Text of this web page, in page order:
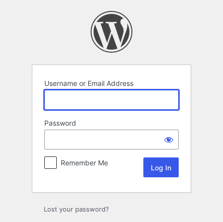
Username or Email Address
Password
Remember Me
Lost your password?